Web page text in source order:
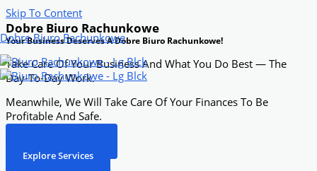
Skip To Content
Dobre Biuro Rachunkowe
Dobre Biuro Rachunkowe
Your Business Deserves A Dobre Biuro Rachunkowe!
Take Care Of Your Business And What You Do Best — The
Day-To-Day Work.
Meanwhile, We Will Take Care Of Your Finances To Be
Profitable And Safe.
Explore Services